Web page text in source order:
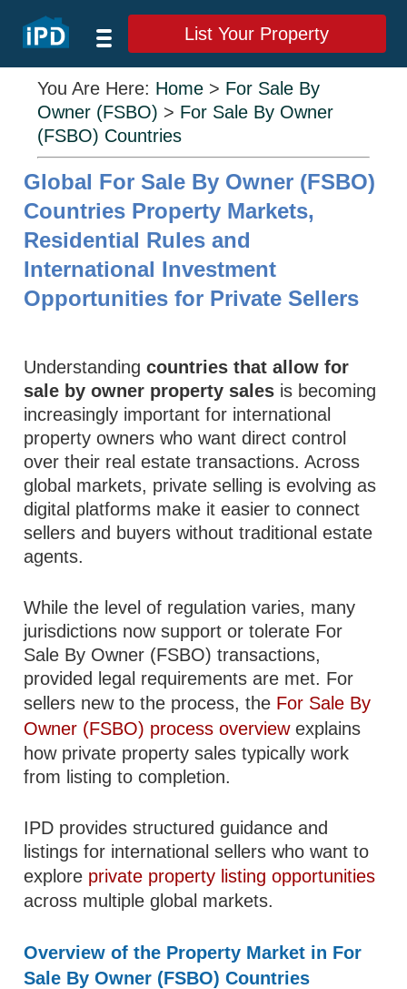
List Your Property
You Are Here: Home > For Sale By
Owner (FSBO) > For Sale By Owner
(FSBO) Countries
Global For Sale By Owner (FSBO)
Countries Property Markets,
Residential Rules and
International Investment
Opportunities for Private Sellers
Understandingcountries that allow for
sale by owner property sales is becoming
increasingly important for international
property owners who want direct control
over their real estate transactions. Across
global markets, private selling is evolving as
digital platforms make it easier to connect
sellers and buyers without traditional estate
agents.
While the level of regulation varies, many
jurisdictions now support or tolerate For
Sale By Owner (FSBO) transactions,
provided legal requirements are met. For
sellers new to the process, the For Sale By
Owner (FSBO) process overviewexplains
how private property sales typically work
from listing to completion.
IPD provides structured guidance and
listings for international sellers who want to
explore private property listing opportunities
across multiple global markets.
Overview of the Property Market in For
Sale By Owner (FSBO) Countries